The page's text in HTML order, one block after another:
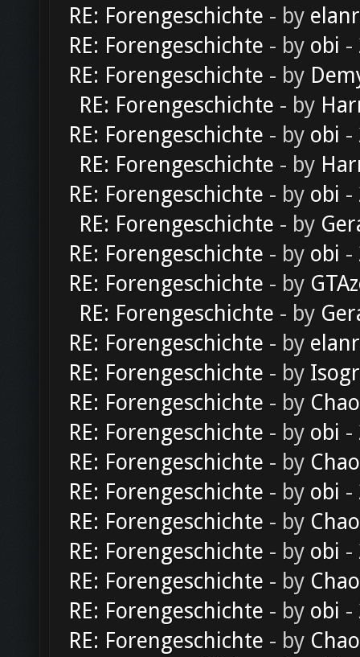
RE: Forengeschichte - by
RE: Forengeschichte - by obi -
RE: Forengeschichte - by
RE: Forengeschichte - by
RE: Forengeschichte - by obi -
RE: Forengeschichte - by
RE: Forengeschichte - by obi -
RE: Forengeschichte - by
RE: Forengeschichte - by obi -
RE: Forengeschichte - by
RE: Forengeschichte - by
RE: Forengeschichte - by
RE: Forengeschichte - by
RE: Forengeschichte - by
RE: Forengeschichte - by obi -
RE: Forengeschichte - by
RE: Forengeschichte - by obi -
RE: Forengeschichte - by
RE: Forengeschichte - by obi -
RE: Forengeschichte - by
RE: Forengeschichte - by obi -
RE: Forengeschichte - by